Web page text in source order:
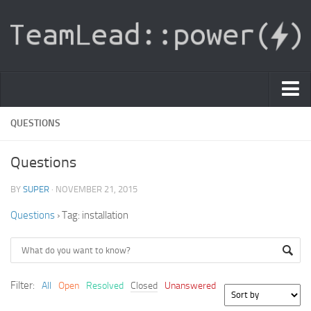
PDF Light Viewer
Sign In
|
Knowledge Base
QUESTIONS
Questions
BY SUPER · NOVEMBER 21, 2015
Questions ›Tag: installation
Filter: All Open Resolved Closed Unanswered